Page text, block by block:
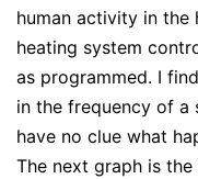
human activity in the
heating system
as programmed. I
in the frequency of a
have no clue what
The next graph is